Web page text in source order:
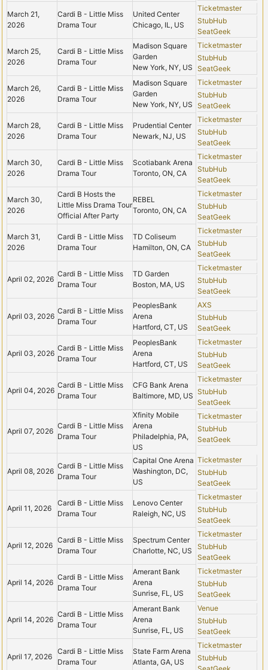
March 21,
2026
Cardi B - Little Miss
Drama Tour
United Center
Chicago, IL, US
Ticketmaster
StubHub
SeatGeek
March 25,
2026
Cardi B - Little Miss
Drama Tour
Madison Square
Garden
New York, NY, US
Ticketmaster
StubHub
SeatGeek
March 26,
2026
Cardi B - Little Miss
Drama Tour
Madison Square
Garden
New York, NY, US
Ticketmaster
StubHub
SeatGeek
March 28,
2026
Cardi B - Little Miss
Drama Tour
Prudential Center
Newark, NJ, US
Ticketmaster
StubHub
SeatGeek
March 30,
2026
Cardi B - Little Miss
Drama Tour
Scotiabank Arena
Toronto, ON, CA
Ticketmaster
StubHub
SeatGeek
March 30,
2026
Cardi B Hosts the
Little Miss Drama Tour
Official After Party
REBEL
Toronto, ON, CA
Ticketmaster
StubHub
SeatGeek
March 31,
2026
Cardi B - Little Miss
Drama Tour
TD Coliseum
Hamilton, ON, CA
Ticketmaster
StubHub
SeatGeek
April 02, 2026
Cardi B - Little Miss
Drama Tour
TD Garden
Boston, MA, US
Ticketmaster
StubHub
SeatGeek
April 03, 2026
Cardi B - Little Miss
Drama Tour
PeoplesBank
Arena
Hartford, CT, US
AXS
StubHub
SeatGeek
April 03, 2026
Cardi B - Little Miss
Drama Tour
PeoplesBank
Arena
Hartford, CT, US
Ticketmaster
StubHub
SeatGeek
April 04, 2026
Cardi B - Little Miss
Drama Tour
CFG Bank Arena
Baltimore, MD, US
Ticketmaster
StubHub
SeatGeek
April 07, 2026
Cardi B - Little Miss
Drama Tour
Xfinity Mobile
Arena
Philadelphia, PA,
US
Ticketmaster
StubHub
SeatGeek
April 08, 2026
Cardi B - Little Miss
Drama Tour
Capital One Arena
Washington, DC,
US
Ticketmaster
StubHub
SeatGeek
April 11, 2026
Cardi B - Little Miss
Drama Tour
Lenovo Center
Raleigh, NC, US
Ticketmaster
StubHub
SeatGeek
April 12, 2026
Cardi B - Little Miss
Drama Tour
Spectrum Center
Charlotte, NC, US
Ticketmaster
StubHub
SeatGeek
April 14, 2026
Cardi B - Little Miss
Drama Tour
Amerant Bank
Arena
Sunrise, FL, US
Ticketmaster
StubHub
SeatGeek
April 14, 2026
Cardi B - Little Miss
Drama Tour
Amerant Bank
Arena
Sunrise, FL, US
Venue
StubHub
SeatGeek
April 17, 2026
Cardi B - Little Miss
Drama Tour
State Farm Arena
Atlanta, GA, US
Ticketmaster
StubHub